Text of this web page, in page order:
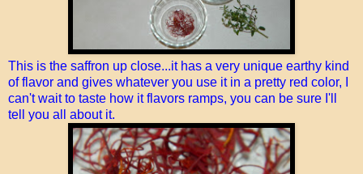
This is the saffron up close...it has a very unique earthy kind
of flavor and gives whatever you use it in a pretty red color, I
can't wait to taste how it flavors ramps, you can be sure I'll
tell you all about it.